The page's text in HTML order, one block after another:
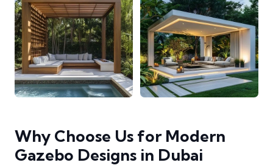
Why Choose Us for Modern
Gazebo Designs in Dubai